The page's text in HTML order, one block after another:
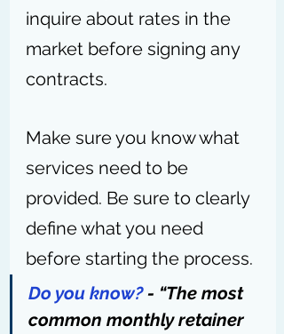
inquire about rates in the
market before signing any
contracts.
Make sure you know what
services need to be
provided. Be sure to clearly
define what you need
before starting the process.
Do you know? - “The most
common monthly retainer